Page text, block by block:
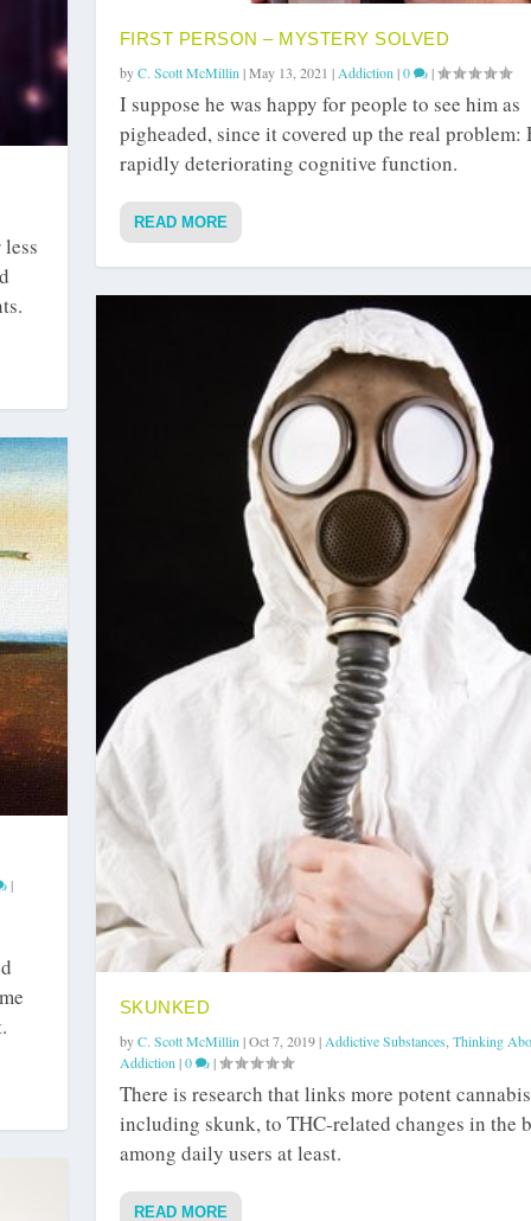
|
FIRST PERSON – MYSTERY SOLVED
byC. Scott McMillin|May 13, 2021 |Addiction|0 |
I suppose he was happy for people to see him as
pigheaded, since it covered up the real problem:
rapidly deteriorating cognitive function.
READ MORE
SKUNKED
byC. Scott McMillin|Oct 7, 2019|Addictive Substances,Thinking
Addiction|0 |
There is research that links more potent
including skunk, to THC-related changes in the
among daily users at least.
READ MORE